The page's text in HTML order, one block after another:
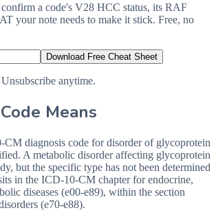
a code's V28 HCC status, its RAF
your note needs to make it stick. Free, no
Download Free Cheat Sheet
anytime.
Means
diagnosis code for disorder of glycoprotein
A metabolic disorder affecting glycoprotein
but the specific type has not been determined
in the ICD-10-CM chapter for endocrine,
diseases (e00-e89), within the section
(e70-e88).